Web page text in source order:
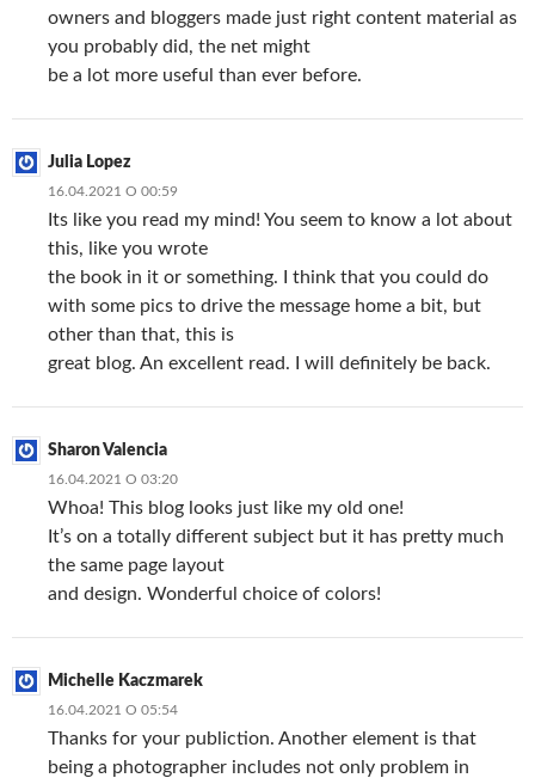
owners and bloggers made just right content material as
you probably did, the net might
be a lot more useful than ever before.
Julia Lopez
16.04.2021 О 00:59
Its like you read my mind! You seem to know a lot about
this, like you wrote
the book in it or something. I think that you could do
with some pics to drive the message home a bit, but
other than that, this is
great blog. An excellent read. I will definitely be back.
Sharon Valencia
16.04.2021 О 03:20
Whoa! This blog looks just like my old one!
It’s on a totally different subject but it has pretty much
the same page layout
and design. Wonderful choice of colors!
Michelle Kaczmarek
16.04.2021 О 05:54
Thanks for your publiction. Another element is that
being a photographer includes not only problem in